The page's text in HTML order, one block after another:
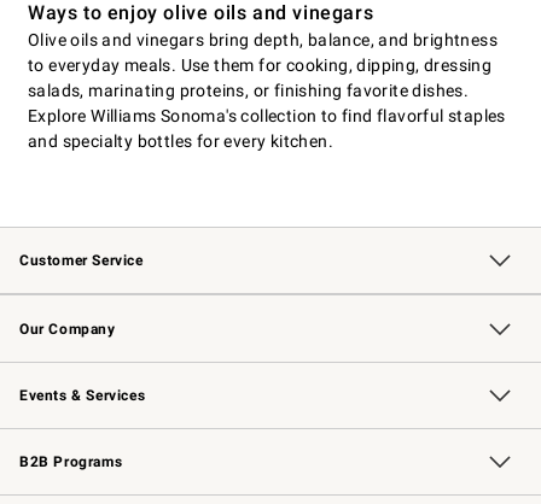
Ways to enjoy olive oils and vinegars
Olive oils and vinegars bring depth, balance, and brightness
to everyday meals. Use them for cooking, dipping, dressing
salads, marinating proteins, or finishing favorite dishes.
Explore Williams Sonoma's collection to find flavorful staples
and specialty bottles for every kitchen.
Customer Service
Contact Us Track Your Order
Returns & Exchanges Shipping Information
Email Preferences
Site Feedback
Our Company
Our Story Williams-Sonoma Inc.
Careers
Store Locator
Events & Services
Wedding & Gift Registry Free Design Services
Events Knife Sharpening
Gift Cards
B2B Programs
B2B Overview Contract
Trade Professional Chefs
Corporate Gifting